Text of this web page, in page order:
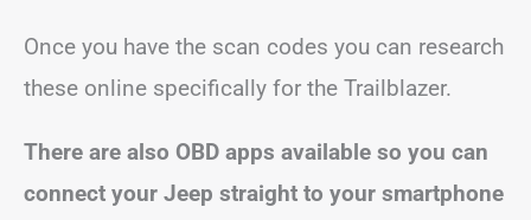
Once you have the scan codes you can research
these online specifically for the Trailblazer.
There are also OBD apps available so you can
connect your Jeep straight to your smartphone